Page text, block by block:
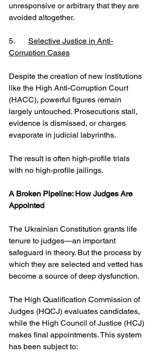
unresponsive or arbitrary that they are
avoided altogether.
Selective Justice in Anti-
Corruption Cases
Despite the creation of new institutions
like the High Anti-Corruption Court
(HACC), powerful figures remain
largely untouched. Prosecutions stall,
evidence is dismissed, or charges
evaporate in judicial labyrinths.
The result is often high-profile trials
with no high-profile jailings.
A Broken Pipeline: How Judges Are
Appointed
The Ukrainian Constitution grants life
tenure to judges—an important
safeguard in theory. But the process by
which they are selected and vetted has
become a source of deep dysfunction.
The High Qualification Commission of
Judges (HQCJ) evaluates candidates,
while the High Council of Justice (HCJ)
makes final appointments. This system
has been subject to: